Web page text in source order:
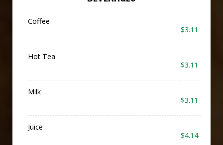
Coffee
$3.11
Hot Tea
$3.11
Milk
$3.11
Juice
$4.14